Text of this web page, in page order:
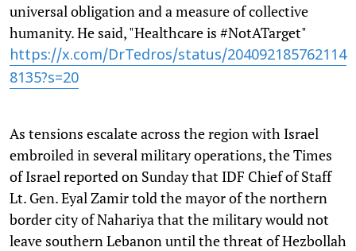
universal obligation and a measure of collective
humanity. He said, "Healthcare is #NotATarget"
https://x.com/DrTedros/status/204092185762114
8135?s=20
As tensions escalate across the region with Israel
embroiled in several military operations, the Times
of Israel reported on Sunday that IDF Chief of Staff
Lt. Gen. Eyal Zamir told the mayor of the northern
border city of Nahariya that the military would not
leave southern Lebanon until the threat of Hezbollah